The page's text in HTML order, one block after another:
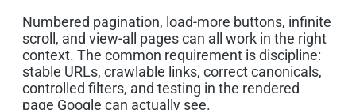
Numbered pagination, load-more buttons, infinite
scroll, and view-all pages can all work in the right
context. The common requirement is discipline:
stable URLs, crawlable links, correct canonicals,
controlled filters, and testing in the rendered
page Google can actually see.